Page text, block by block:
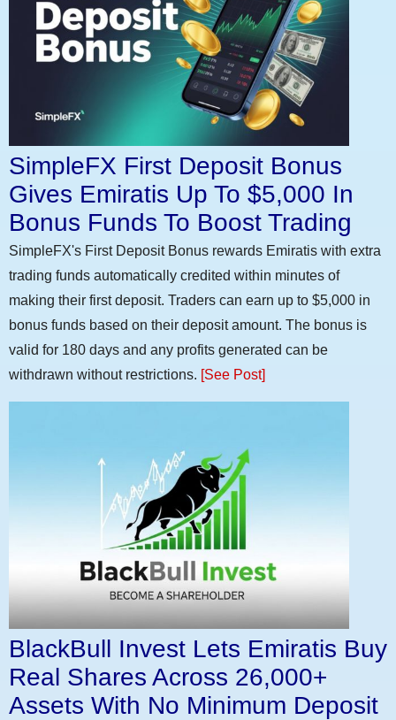
SimpleFX First Deposit Bonus
Gives Emiratis Up To $5,000 In
Bonus Funds To Boost Trading
SimpleFX's First Deposit Bonus rewards Emiratis with extra
trading funds automatically credited within minutes of
making their first deposit. Traders can earn up to $5,000 in
bonus funds based on their deposit amount. The bonus is
valid for 180 days and any profits generated can be
withdrawn without restrictions. [See Post]
BlackBull Invest Lets Emiratis Buy
Real Shares Across 26,000+
Assets With No Minimum Deposit